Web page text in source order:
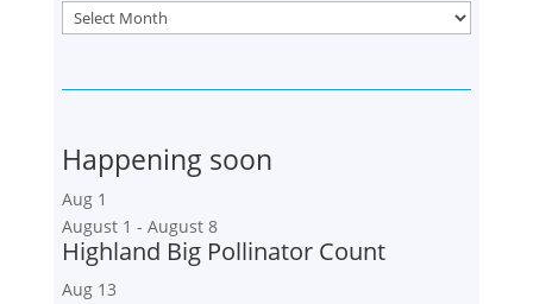
Archives
Happening soon
Aug 1
August 1 - August 8
Highland Big Pollinator Count
Aug 13